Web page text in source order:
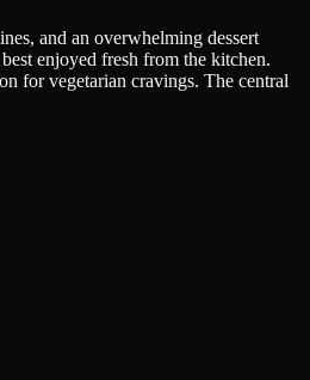
and an overwhelming dessert
enjoyed fresh from the kitchen.
for vegetarian cravings. The central